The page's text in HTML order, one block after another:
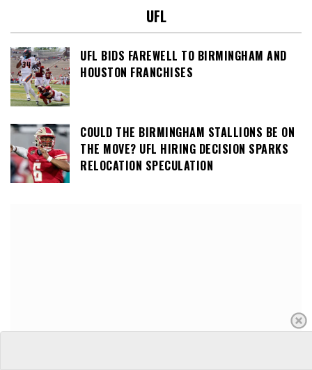
UFL
UFL BIDS FAREWELL TO BIRMINGHAM AND
HOUSTON FRANCHISES
COULD THE BIRMINGHAM STALLIONS BE ON
THE MOVE? UFL HIRING DECISION SPARKS
RELOCATION SPECULATION